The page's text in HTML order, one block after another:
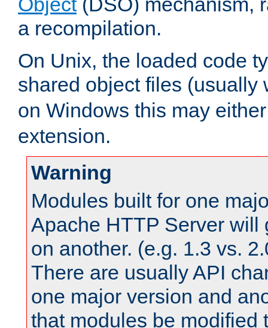
a recompilation.
On Unix, the loaded code
shared object files (usually
on Windows this may
extension.
Warning
Modules built for one
Apache HTTP Server will
on another. (e.g. 1.3 vs.
There are usually API
one major version and
that modules be modified